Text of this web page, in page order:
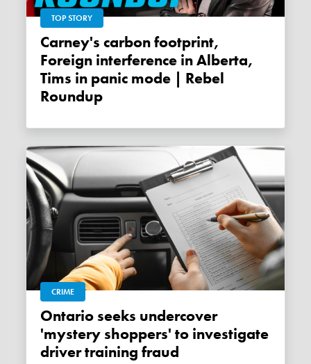
TOP STORY
Carney's carbon footprint,
Foreign interference in Alberta,
Tims in panic mode | Rebel
Roundup
CRIME
Ontario seeks undercover
'mystery shoppers' to investigate
driver training fraud